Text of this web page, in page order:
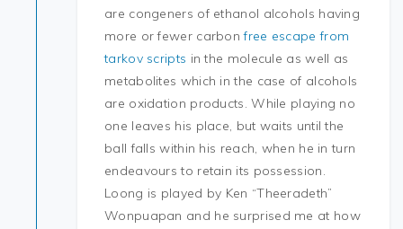
are congeners of ethanol alcohols having
more or fewer carbonfree escape from
tarkov scripts in the molecule as well as
metabolites which in the case of alcohols
are oxidation products. While playing no
one leaves his place, but waits until the
ball falls within his reach, when he in turn
endeavours to retain its possession.
Loong is played by Ken “Theeradeth”
Wonpuapan and he surprised me at how